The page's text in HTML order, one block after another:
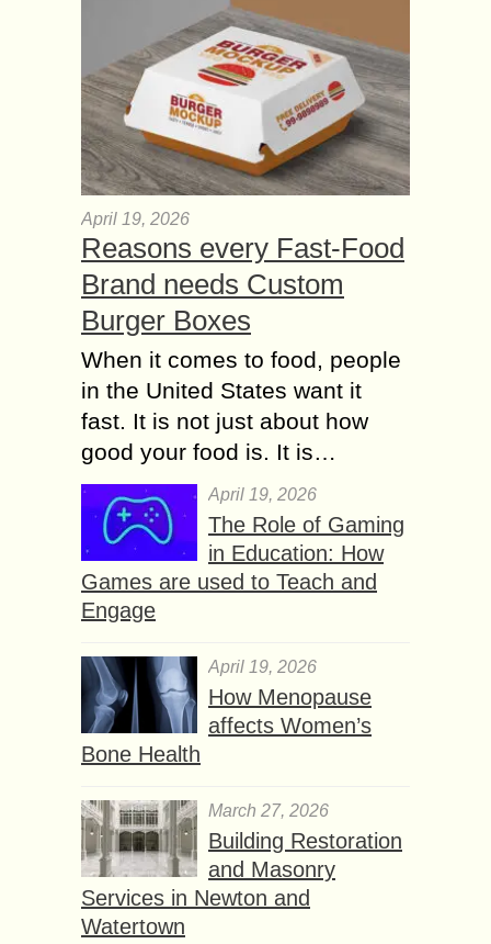
April 19, 2026
Reasons every Fast-Food
Brand needs Custom
Burger Boxes
When it comes to food, people
in the United States want it
fast. It is not just about how
good your food is. It is…
April 19, 2026
The Role of Gaming
in Education: How
Games are used to Teach and
Engage
April 19, 2026
How Menopause
affects Women’s
Bone Health
March 27, 2026
Building Restoration
and Masonry
Services in Newton and
Watertown